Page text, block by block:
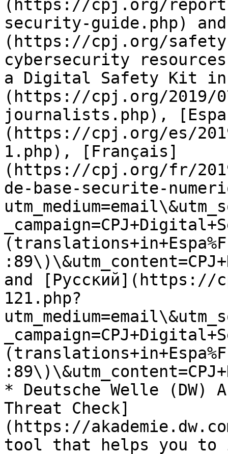
(https://cpj.org/
security-guide.php)
(https://cpj.org/
cybersecurity
a Digital Safety Kit
(https://cpj.org/
journalists.php),
(https://cpj.org/es/
1.php), [Français]
(https://cpj.org/fr/
de-base-securite-
and [Русский](https://
121.php?
* Deutsche Welle (DW)
Threat Check]
(https://
tool that helps you